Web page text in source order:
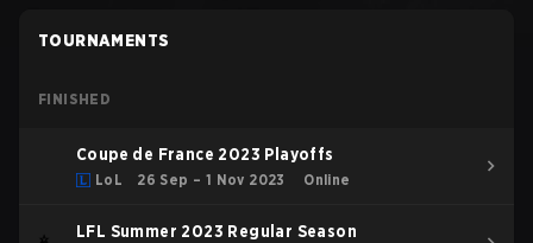
TOURNAMENTS
FINISHED
Coupe de France 2023 Playoffs
LoL 26 Sep – 1 Nov 2023 Online
LFL Summer 2023 Regular Season